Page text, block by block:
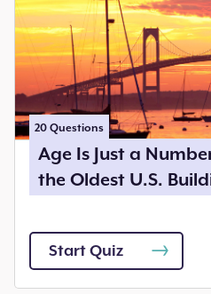
20 Questions
Age Is Just a
the Oldest U.S.
Start Quiz